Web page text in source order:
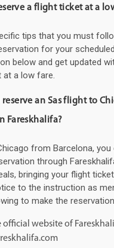
a flight ticket at a
tips that you must
for your
below and get updated
at a low fare.
reserve an Sas flight to
Fareskhalifa?
from Barcelona,
through
bringing your flight
to the instruction as
to make the
official website of